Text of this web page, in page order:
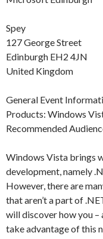
Spey
127 George Street
Edinburgh EH2 4JN
United Kingdom
General Event
Products: Windows
Recommended
Windows Vista brings
development, namely
However, there are
that aren’t a part of
will discover how you –
take advantage of this